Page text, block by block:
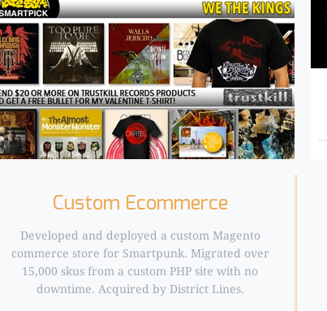
Custom Ecommerce
Developed and deployed a custom Magento
commerce store for Smartpunk. Migrated over
15,000 skus from a custom PHP site with no
downtime. Acquired by District Lines.